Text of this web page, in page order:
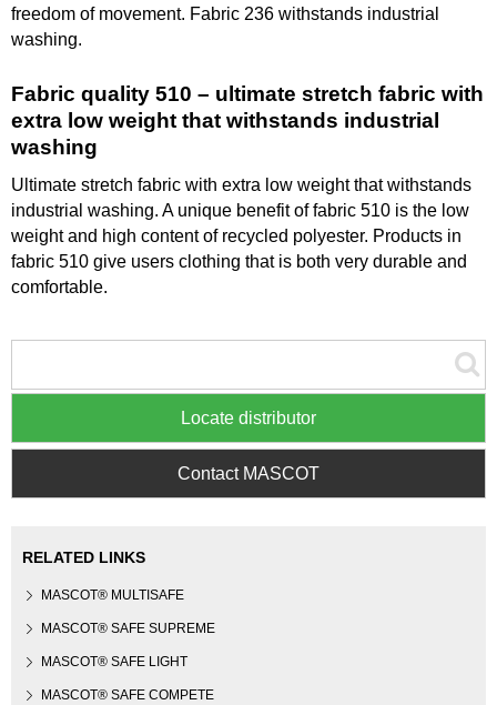
freedom of movement. Fabric 236 withstands industrial
washing.
Fabric quality 510 – ultimate stretch fabric with
extra low weight that withstands industrial
washing
Ultimate stretch fabric with extra low weight that withstands
industrial washing. A unique benefit of fabric 510 is the low
weight and high content of recycled polyester. Products in
fabric 510 give users clothing that is both very durable and
comfortable.
Locate distributor
Contact MASCOT
RELATED LINKS
MASCOT® MULTISAFE
MASCOT® SAFE SUPREME
MASCOT® SAFE LIGHT
MASCOT® SAFE COMPETE